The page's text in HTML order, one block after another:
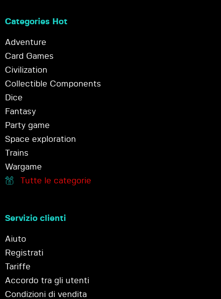
Categories Hot
Adventure
Card Games
Civilization
Collectible Components
Dice
Fantasy
Party game
Space exploration
Trains
Wargame
Tutte le categorie
Servizio clienti
Aiuto
Registrati
Tariffe
Accordo tra gli utenti
Condizioni di vendita